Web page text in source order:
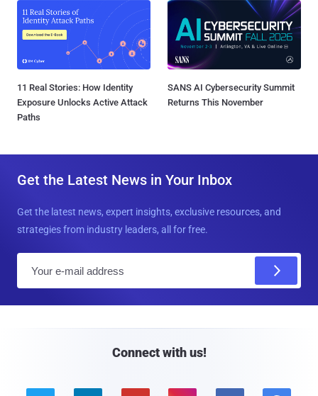
11 Real Stories: How Identity
Exposure Unlocks Active Attack
Paths
SANS AI Cybersecurity Summit
Returns This November
Get the Latest News in Your Inbox
Get the latest news, expert insights, exclusive resources, and
strategies from industry leaders, all for free.
Connect with us!